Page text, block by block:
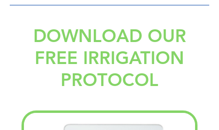
DOWNLOAD OUR
FREE IRRIGATION
PROTOCOL